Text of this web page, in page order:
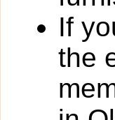
If
the